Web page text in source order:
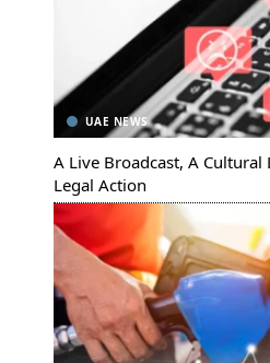
UAE NEWS
A Live Broadcast, A Cultural
Legal Action